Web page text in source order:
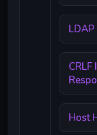
CRLF
Host